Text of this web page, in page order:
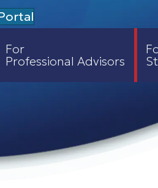
For
Professional Advisors